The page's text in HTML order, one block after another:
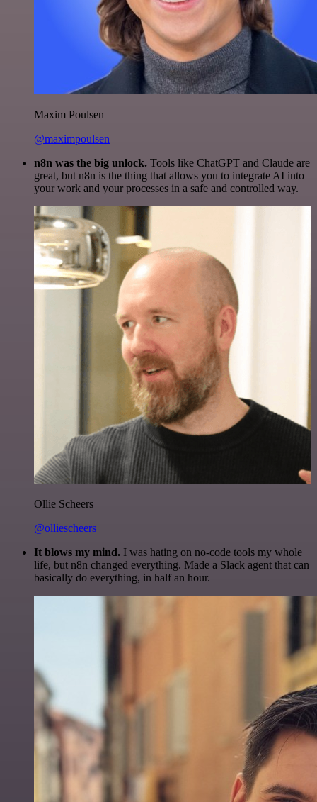
Maxim Poulsen
@maximpoulsen
n8n was the big unlock. Tools like ChatGPT and Claude are
great, but n8n is the thing that allows you to integrate AI into
your work and your processes in a safe and controlled way.
Ollie Scheers
@olliescheers
It blows my mind. I was hating on no-code tools my whole
life, but n8n changed everything. Made a Slack agent that can
basically do everything, in half an hour.